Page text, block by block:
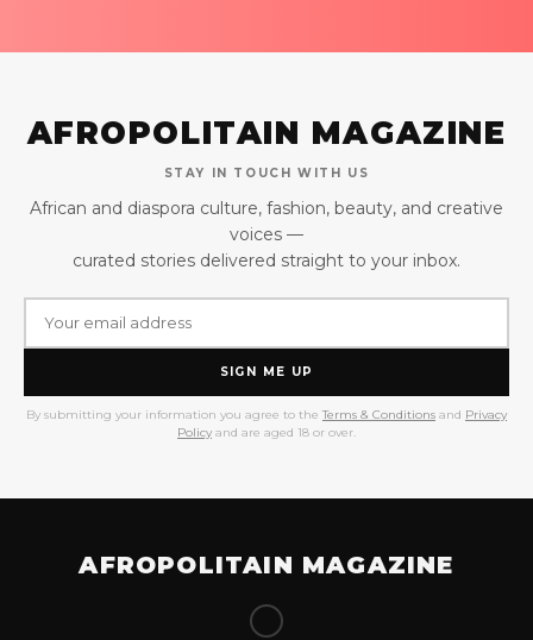
AFROPOLITAIN MAGAZINE
STAY IN TOUCH WITH US
African and diaspora culture, fashion, beauty, and creative
voices —
curated stories delivered straight to your inbox.
SIGN ME UP
By submitting your information you agree to the Terms & Conditions and Privacy
Policy and are aged 18 or over.
AFROPOLITAIN MAGAZINE